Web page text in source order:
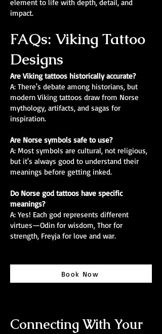
element to life with depth, detail, and
impact.
FAQs: Viking Tattoo
Designs
Are Viking tattoos historically accurate?
A: There's debate among historians, but
modern Viking tattoos draw from Norse
mythology, artifacts, and sagas for
inspiration.
Are Norse symbols safe to use?
A: Most symbols are cultural, not religious,
but it's always good to understand their
meanings before getting inked.
Do Norse god tattoos have specific
meanings?
A: Yes! Each god represents different
virtues—Odin for wisdom, Thor for
strength, Freyja for love and war.
Book Now
Connecting With Your